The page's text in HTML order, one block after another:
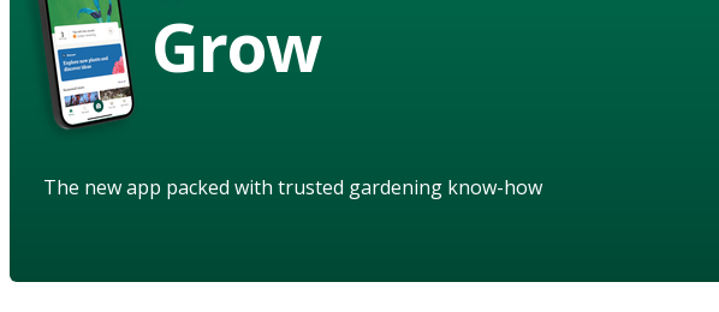
Grow
The new app packed with trusted gardening know-how